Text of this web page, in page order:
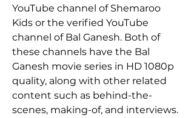
YouTube channel of Shemaroo
Kids or the verified YouTube
channel of Bal Ganesh. Both of
these channels have the Bal
Ganesh movie series in HD 1080p
quality, along with other related
content such as behind-the-
scenes, making-of, and interviews.